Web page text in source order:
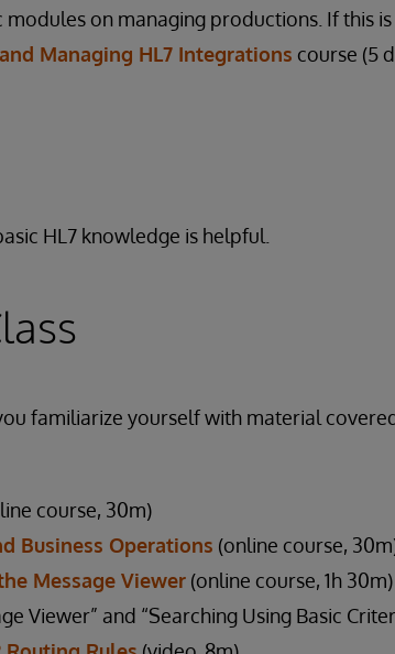
on managing productions. If this
Managing HL7 Integrations course (5
HL7 knowledge is helpful.
familiarize yourself with material
course, 30m)
Business Operations (online course,
Message Viewer (online course, 1h 30m)
Viewer” and “Searching Using Basic